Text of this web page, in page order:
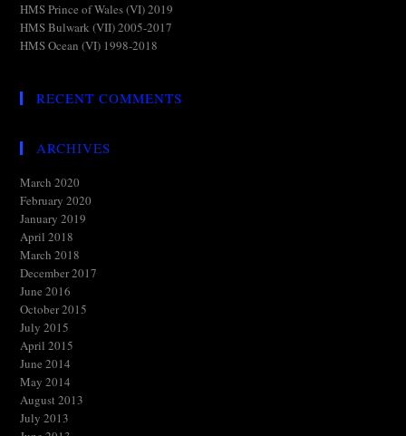
HMS Prince of Wales (VI) 2019
HMS Bulwark (VII) 2005-2017
HMS Ocean (VI) 1998-2018
RECENT COMMENTS
ARCHIVES
March 2020
February 2020
January 2019
April 2018
March 2018
December 2017
June 2016
October 2015
July 2015
April 2015
June 2014
May 2014
August 2013
July 2013